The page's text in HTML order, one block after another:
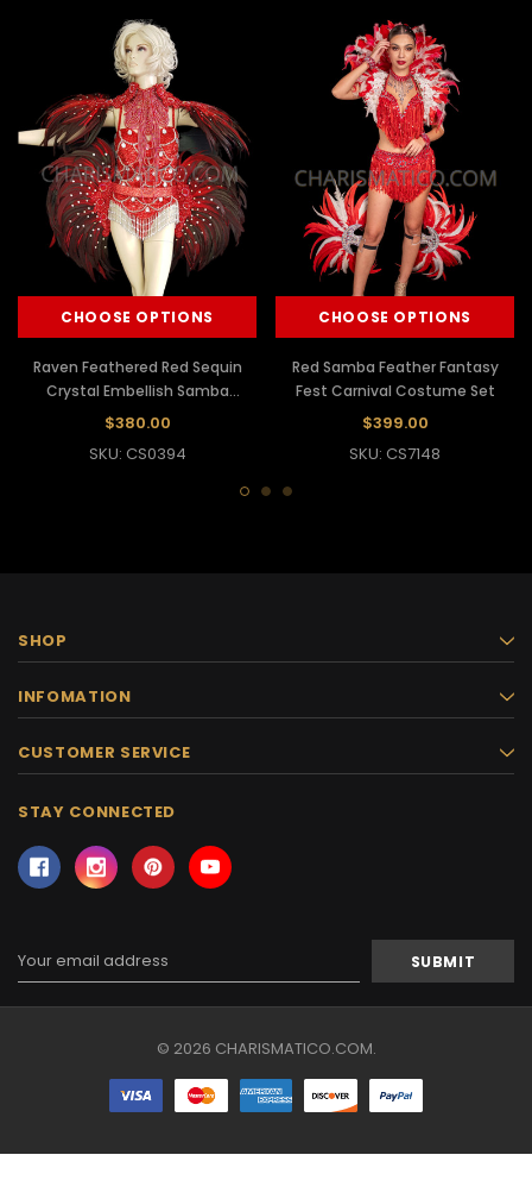
CHOOSE OPTIONS
Raven Feathered Red Sequin
Crystal Embellish Samba
Carnival Costume
$380.00
SKU: CS0394
CHOOSE OPTIONS
Red Samba Feather Fantasy
Fest Carnival Costume Set
$399.00
SKU: CS7148
SHOP
INFOMATION
CUSTOMER SERVICE
STAY CONNECTED
Address
© 2026 CHARISMATICO.COM.